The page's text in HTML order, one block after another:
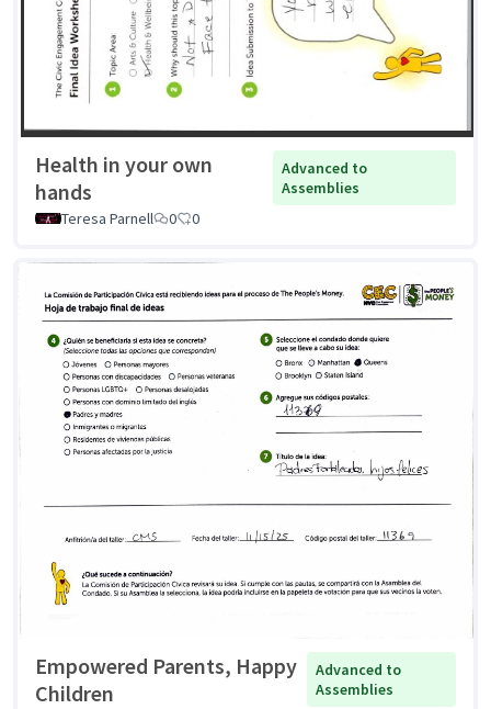
Health in your own
hands
Advanced to
Assemblies
Teresa Parnell
0 0
Empowered Parents, Happy
Children
Advanced to
Assemblies